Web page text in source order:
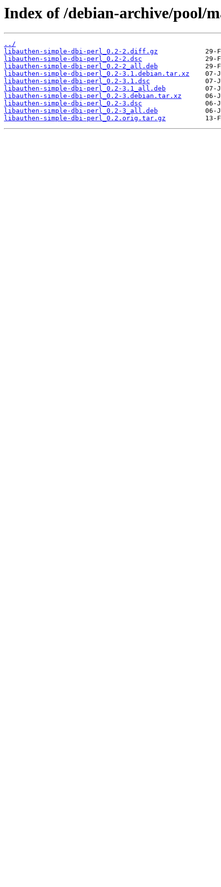
Index of /debian-archive/pool/
../
libauthen-simple-dbi-perl_0.2-2.diff.gz
libauthen-simple-dbi-perl_0.2-2.dsc
libauthen-simple-dbi-perl_0.2-2_all.deb
libauthen-simple-dbi-perl_0.2-3.1.debian.tar.xz
libauthen-simple-dbi-perl_0.2-3.1.dsc
libauthen-simple-dbi-perl_0.2-3.1_all.deb
libauthen-simple-dbi-perl_0.2-3.debian.tar.xz
libauthen-simple-dbi-perl_0.2-3.dsc
libauthen-simple-dbi-perl_0.2-3_all.deb
libauthen-simple-dbi-perl_0.2.orig.tar.gz